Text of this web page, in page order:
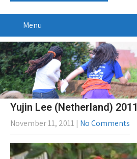
Menu
Yujin Lee (Netherland) 2011
November 11, 2011 | No Comments